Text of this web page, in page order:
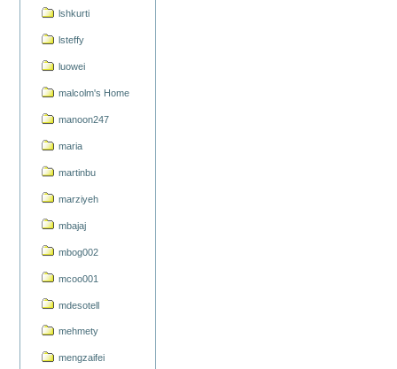
lshkurti
lsteffy
luowei
malcolm's Home
manoon247
maria
martinbu
marziyeh
mbajaj
mbog002
mcoo001
mdesotell
mehmety
mengzaifei